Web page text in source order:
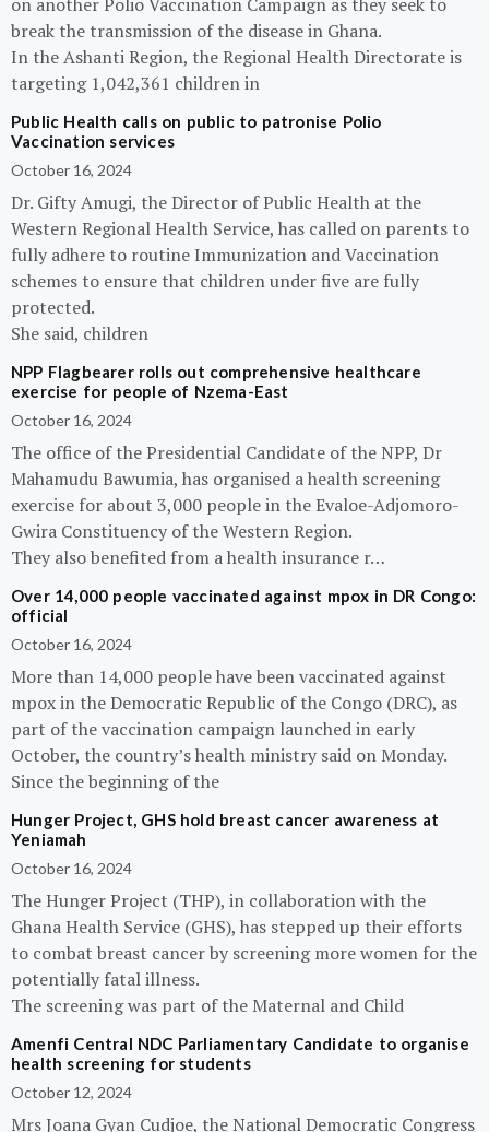
break the transmission of the disease in Ghana.
In the Ashanti Region, the Regional Health Directorate is
targeting 1,042,361 children in
Public Health calls on public to patronise Polio
Vaccination services
October 16, 2024
Dr. Gifty Amugi, the Director of Public Health at the
Western Regional Health Service, has called on parents to
fully adhere to routine Immunization and Vaccination
schemes to ensure that children under five are fully
protected.
She said, children
NPP Flagbearer rolls out comprehensive healthcare
exercise for people of Nzema-East
October 16, 2024
The office of the Presidential Candidate of the NPP, Dr
Mahamudu Bawumia, has organised a health screening
exercise for about 3,000 people in the Evaloe-Adjomoro-
Gwira Constituency of the Western Region.
They also benefited from a health insurance r…
Over 14,000 people vaccinated against mpox in DR Congo:
official
October 16, 2024
More than 14,000 people have been vaccinated against
mpox in the Democratic Republic of the Congo (DRC), as
part of the vaccination campaign launched in early
October, the country’s health ministry said on Monday.
Since the beginning of the
Hunger Project, GHS hold breast cancer awareness at
Yeniamah
October 16, 2024
The Hunger Project (THP), in collaboration with the
Ghana Health Service (GHS), has stepped up their efforts
to combat breast cancer by screening more women for the
potentially fatal illness.
The screening was part of the Maternal and Child
Amenfi Central NDC Parliamentary Candidate to organise
health screening for students
October 12, 2024
Mrs Joana Gyan Cudjoe, the National Democratic Congress